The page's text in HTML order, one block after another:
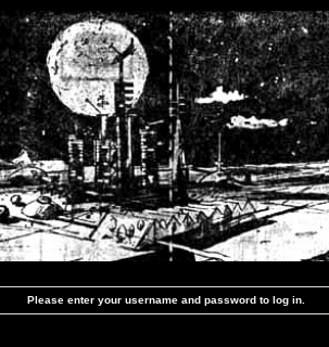
Please enter your username and password to log in.